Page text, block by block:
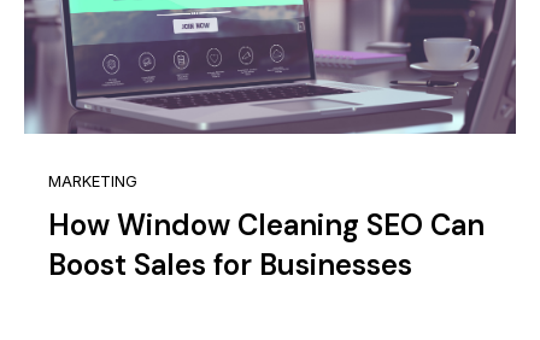
MARKETING
How Window Cleaning SEO Can
Boost Sales for Businesses